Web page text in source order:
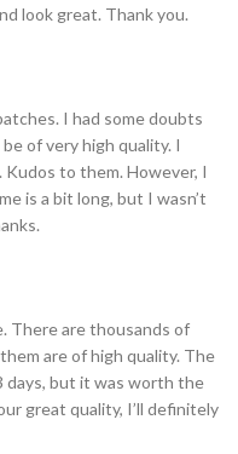
look great. Thank you.
I had some doubts
of very high quality. I
to them. However, I
is a bit long, but I wasn’t
There are thousands of
are of high quality. The
days, but it was worth the
great quality, I’ll definitely